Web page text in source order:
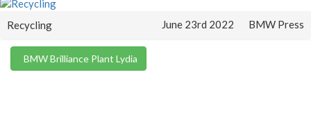
Recycling June 23rd 2022 BMW Press
BMW Brilliance Plant Lydia